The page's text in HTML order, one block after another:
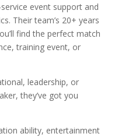
event support and
Their team’s 20+ years
find the perfect match
training event, or
leadership, or
they’ve got you
ability, entertainment